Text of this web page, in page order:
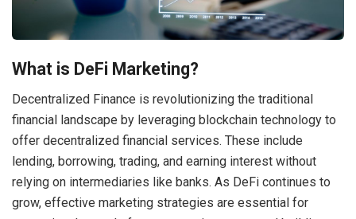
What is DeFi Marketing?
Decentralized Finance is revolutionizing the traditional
financial landscape by leveraging blockchain technology to
offer decentralized financial services. These include
lending, borrowing, trading, and earning interest without
relying on intermediaries like banks. As DeFi continues to
grow, effective marketing strategies are essential for